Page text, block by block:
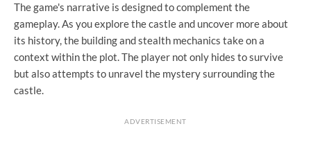
The game's narrative is designed to complement the
gameplay. As you explore the castle and uncover more about
its history, the building and stealth mechanics take on a
context within the plot. The player not only hides to survive
but also attempts to unravel the mystery surrounding the
castle.
ADVERTISEMENT